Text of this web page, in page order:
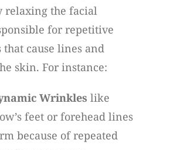
relaxing the facial
for repetitive
that cause lines and
skin. For instance:
Wrinkles like
feet or forehead lines
because of repeated